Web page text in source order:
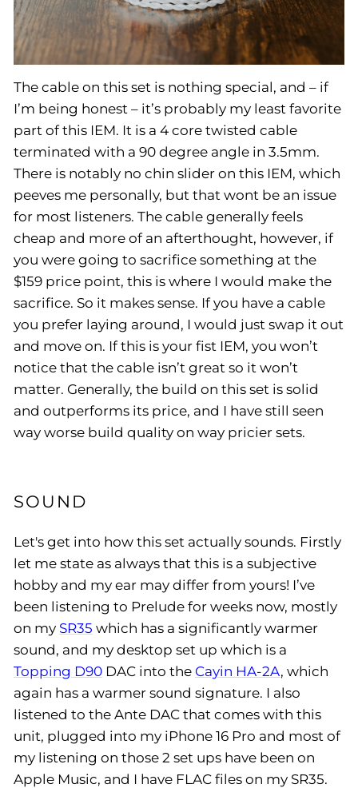
The cable on this set is nothing special, and – if
I’m being honest – it’s probably my least favorite
part of this IEM. It is a 4 core twisted cable
terminated with a 90 degree angle in 3.5mm.
There is notably no chin slider on this IEM, which
peeves me personally, but that wont be an issue
for most listeners. The cable generally feels
cheap and more of an afterthought, however, if
you were going to sacrifice something at the
$159 price point, this is where I would make the
sacrifice. So it makes sense. If you have a cable
you prefer laying around, I would just swap it out
and move on. If this is your fist IEM, you won’t
notice that the cable isn’t great so it won’t
matter. Generally, the build on this set is solid
and outperforms its price, and I have still seen
way worse build quality on way pricier sets.
SOUND
Let's get into how this set actually sounds. Firstly
let me state as always that this is a subjective
hobby and my ear may differ from yours! I’ve
been listening to Prelude for weeks now, mostly
on my SR35 which has a significantly warmer
sound, and my desktop set up which is a
Topping D90 DAC into the Cayin HA-2A, which
again has a warmer sound signature. I also
listened to the Ante DAC that comes with this
unit, plugged into my iPhone 16 Pro and most of
my listening on those 2 set ups have been on
Apple Music, and I have FLAC files on my SR35.